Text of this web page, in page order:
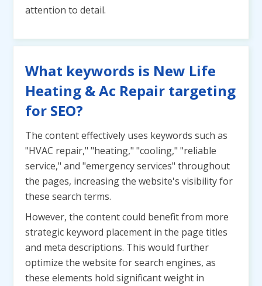
attention to detail.
What keywords is New Life
Heating & Ac Repair targeting
for SEO?
The content effectively uses keywords such as
"HVAC repair," "heating," "cooling," "reliable
service," and "emergency services" throughout
the pages, increasing the website's visibility for
these search terms.
However, the content could benefit from more
strategic keyword placement in the page titles
and meta descriptions. This would further
optimize the website for search engines, as
these elements hold significant weight in